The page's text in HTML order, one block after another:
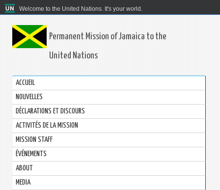
Welcome to the United Nations. It's your world.
Permanent Mission of Jamaica to the
United Nations
ACCUEIL
NOUVELLES
DÉCLARATIONS ET DISCOURS
ACTIVITÉS DE LA MISSION
MISSION STAFF
ÉVÉNEMENTS
ABOUT
MEDIA